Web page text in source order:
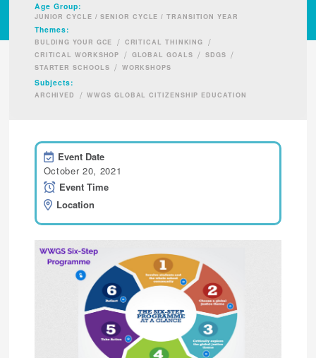
Age Group:
JUNIOR CYCLE / SENIOR CYCLE / TRANSITION YEAR
Themes:
BULDING YOUR GCE / CRITICAL THINKING /
CRITICAL WORKSHOP / GLOBAL GOALS / SDGS /
STARTER SCHOOLS / WORKSHOPS
Subjects:
ARCHIVED / WWGS GLOBAL CITIZENSHIP EDUCATION
Event Date
October 20, 2021
Event Time
Location